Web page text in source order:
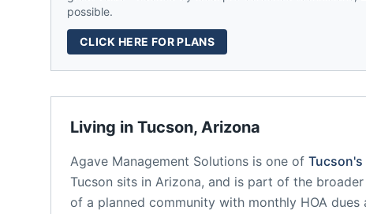
Living in Tucson, Arizona
Agave Management Solutions is one of Tucson's
Tucson sits in Arizona, and is part of the broader
of a planned community with monthly HOA
possible.
CLICK HERE FOR PLANS